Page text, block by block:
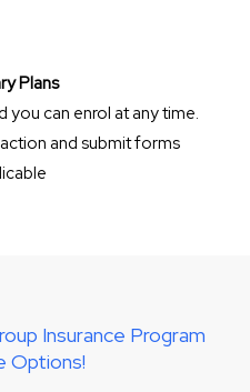
Plans
you can enrol at any time.
and submit forms
Insurance Program
Options!